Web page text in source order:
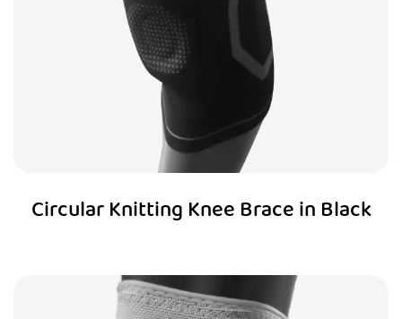
Circular Knitting Knee Brace in Black